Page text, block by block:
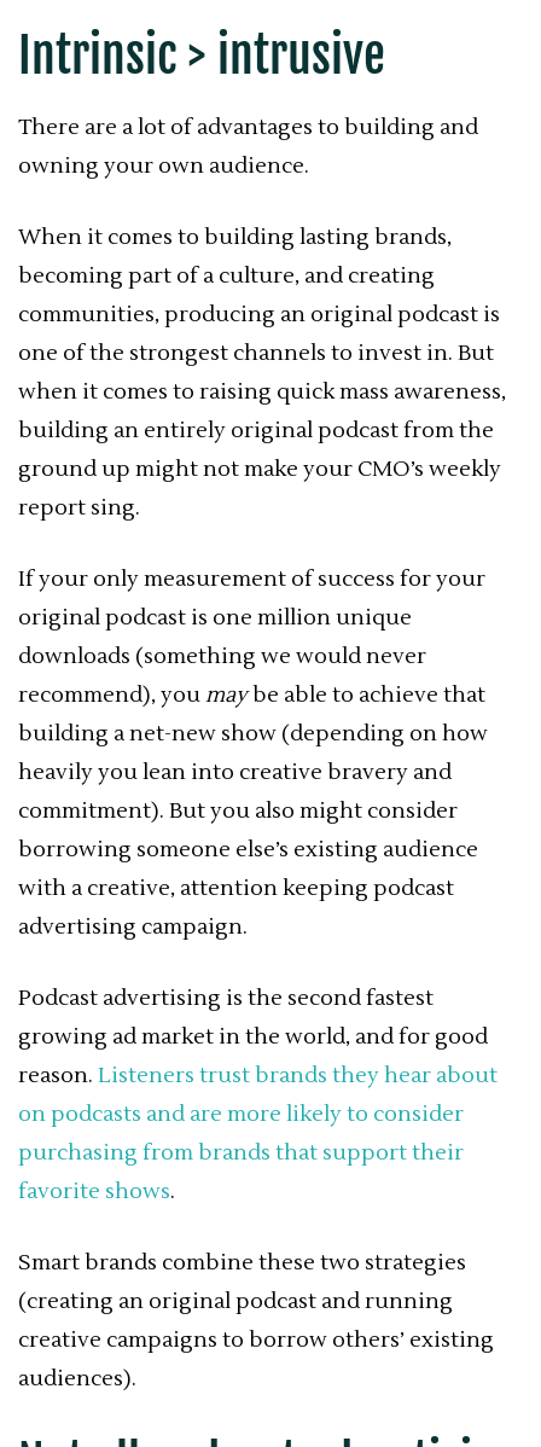
Intrinsic > intrusive
There are a lot of advantages to building and
owning your own audience.
When it comes to building lasting brands,
becoming part of a culture, and creating
communities, producing an original podcast is
one of the strongest channels to invest in. But
when it comes to raising quick mass awareness,
building an entirely original podcast from the
ground up might not make your CMO’s weekly
report sing.
If your only measurement of success for your
original podcast is one million unique
downloads (something we would never
recommend), youmaybe able to achieve that
building a net-new show (depending on how
heavily you lean into creative bravery and
commitment). But you also might consider
borrowing someone else’s existing audience
with a creative, attention keeping podcast
advertising campaign.
Podcast advertising is the second fastest
growing ad market in the world, and for good
reason. Listeners trust brands they hear about
on podcasts and are more likely to consider
purchasing from brands that support their
favorite shows.
Smart brands combine these two strategies
(creating an original podcast and running
creative campaigns to borrow others’ existing
audiences).